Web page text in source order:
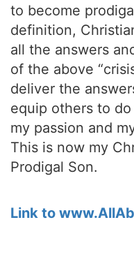
to become
definition,
all the answers
of the above
deliver the
equip others to
my passion and
This is now my
Prodigal Son.
Link to